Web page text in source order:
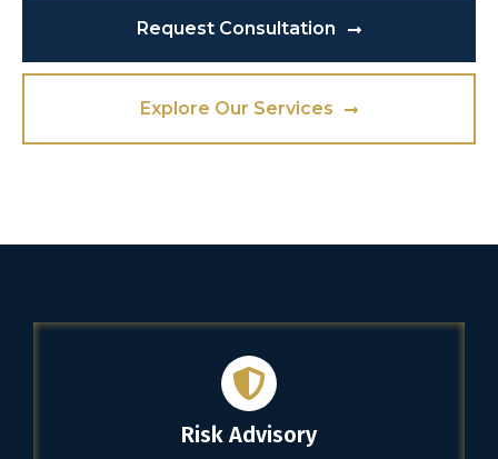
Request Consultation
Explore Our Services
Risk Advisory